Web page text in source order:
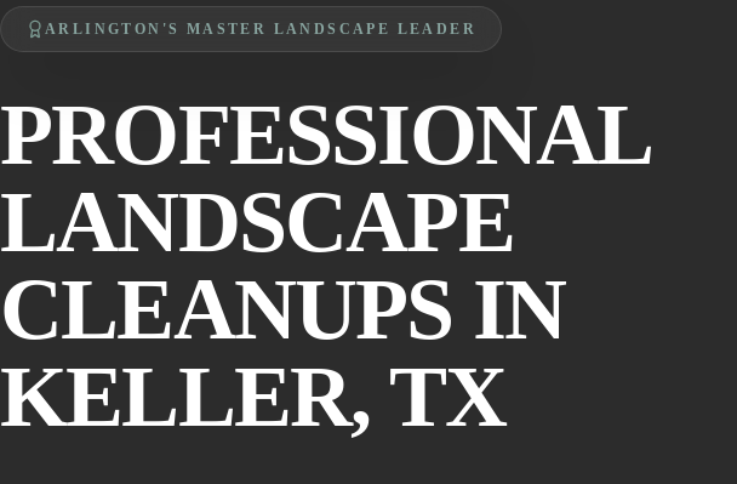
ARLINGTON'S MASTER LANDSCAPE LEADER
PROFESSIONAL
LANDSCAPE
CLEANUPS IN
KELLER, TX